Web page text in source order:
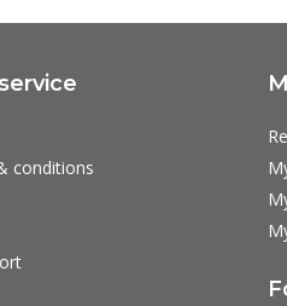
conditions